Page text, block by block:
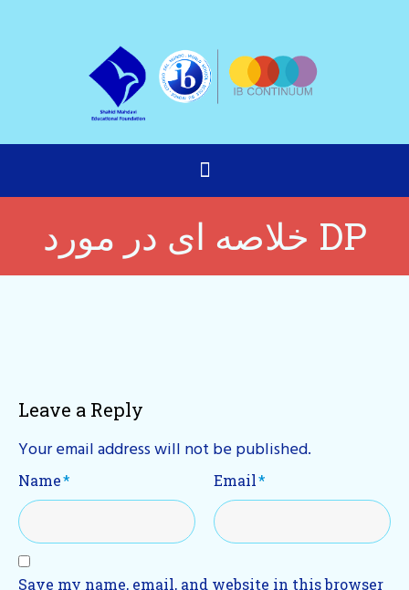
خلاصه ای در مورد DP
Leave a Reply
Your email address will not be published.
Name* Email*
Save my name, email, and website in this browser